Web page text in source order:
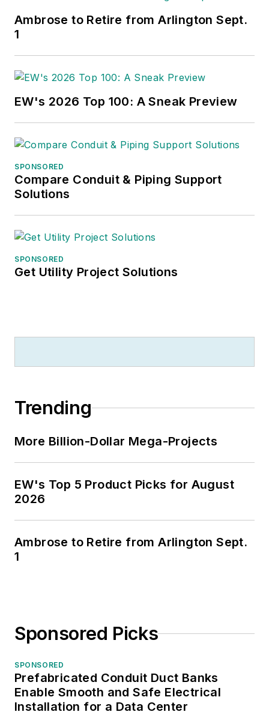
Ambrose to Retire from Arlington Sept.
1
EW's 2026 Top 100: A Sneak Preview
SPONSORED
Compare Conduit & Piping Support
Solutions
SPONSORED
Get Utility Project Solutions
Trending
More Billion-Dollar Mega-Projects
EW's Top 5 Product Picks for August
2026
Ambrose to Retire from Arlington Sept.
1
Sponsored Picks
SPONSORED
Prefabricated Conduit Duct Banks
Enable Smooth and Safe Electrical
Installation for a Data Center